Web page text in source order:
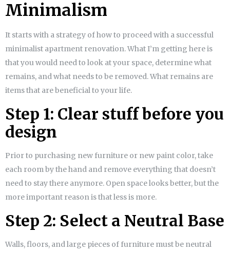
Minimalism
It starts with a strategy of how to proceed with a successful
minimalist apartment renovation. What I’m getting here is
that you would need to look at your space, determine what
remains, and what needs to be removed. What remains are
items that are beneficial to your life.
Step 1: Clear stuff before you
design
Prior to purchasing new furniture or new paint color, take
each room by the hand and remove everything that doesn’t
need to stay there anymore. Open space looks better, but the
more important reason is that less is more.
Step 2: Select a Neutral Base
Walls, floors, and large pieces of furniture must be neutral